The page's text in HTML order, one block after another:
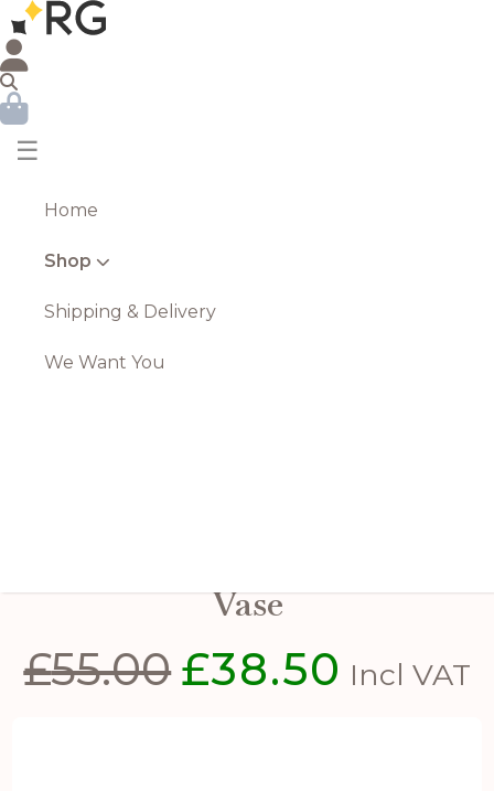
☰
Home
Shop
Shipping & Delivery
We Want You
Vase
£55.00 Original
£38.50 Current
Incl VAT